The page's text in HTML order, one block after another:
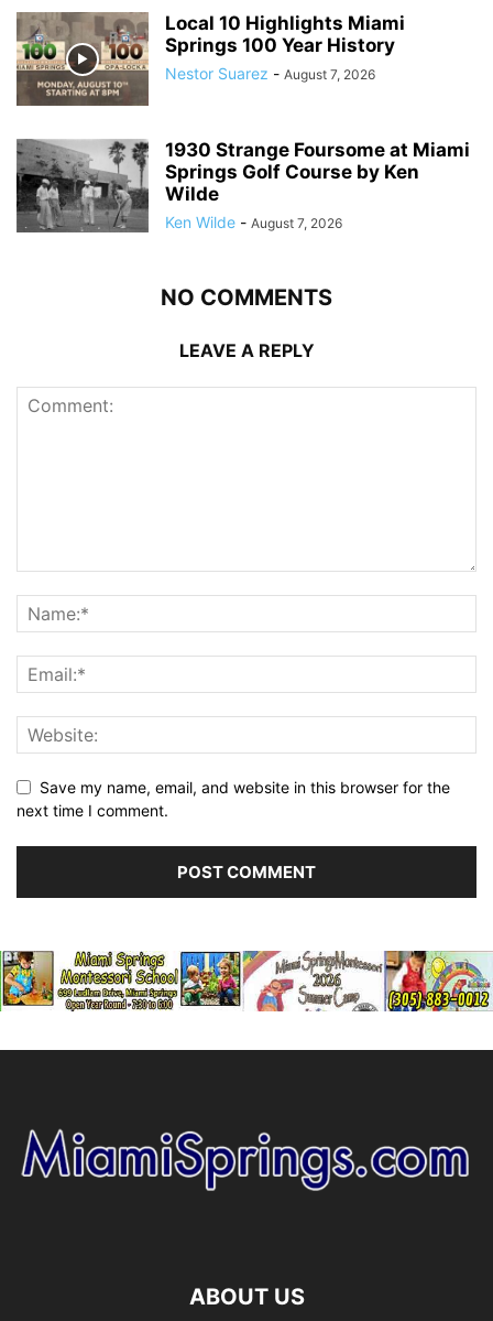
Local 10 Highlights Miami
Springs 100 Year History
Nestor Suarez - August 7, 2026
1930 Strange Foursome at Miami
Springs Golf Course by Ken
Wilde
Ken Wilde - August 7, 2026
NO COMMENTS
LEAVE A REPLY
Save my name, email, and website in this browser for the
next time I comment.
ABOUT US